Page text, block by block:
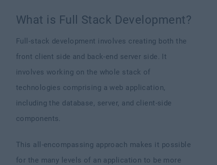
What is Full Stack Development?
Full-stack development involves creating both the
front client side and back-end server side. It
involves working on the whole stack of
technologies comprising a web application,
including the database, server, and client-side
components.
This all-encompassing approach makes it possible
for the many levels of an application to be more